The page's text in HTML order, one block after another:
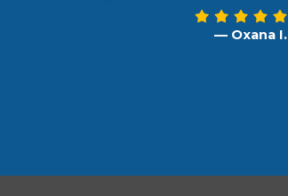
— Oxana I.